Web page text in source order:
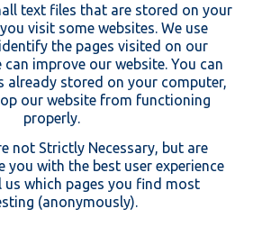
text files that are stored on your
visit some websites. We use
the pages visited on our
improve our website. You can
already stored on your computer,
our website from functioning
properly.
not Strictly Necessary, but are
you with the best user experience
which pages you find most
(anonymously).